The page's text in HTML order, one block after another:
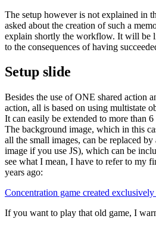
The setup however is not explained in
asked about the creation of such a
explain shortly the workflow. It will be
to the consequences of having
Setup slide
Besides the use of ONE shared action
action, all is based on using multistate
It can easily be extended to more than
The background image, which in this
all the small images, can be replaced
image if you use JS), which can be
see what I mean, I have to refer to my
years ago:
Concentration game created
If you want to play that old game, I